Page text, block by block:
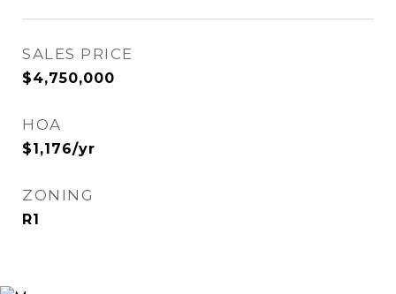
SALES PRICE
$4,750,000
HOA
$1,176/yr
ZONING
R1